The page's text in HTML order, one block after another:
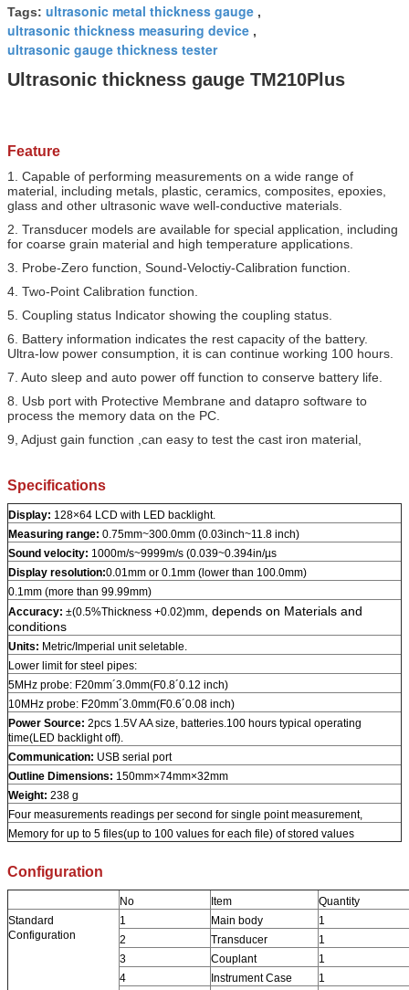
Tags: ultrasonic metal thickness gauge ,
ultrasonic thickness measuring device ,
ultrasonic gauge thickness tester
Ultrasonic thickness gauge TM210Plus
Feature
1. Capable of performing measurements on a wide range of
material, including metals, plastic, ceramics, composites, epoxies,
glass and other ultrasonic wave well-conductive materials.
2. Transducer models are available for special application, including
for coarse grain material and high temperature applications.
3. Probe-Zero function, Sound-Veloctiy-Calibration function.
4. Two-Point Calibration function.
5. Coupling status Indicator showing the coupling status.
6. Battery information indicates the rest capacity of the battery.
Ultra-low power consumption, it is can continue working 100 hours.
7. Auto sleep and auto power off function to conserve battery life.
8. Usb port with Protective Membrane and datapro software to
process the memory data on the PC.
9, Adjust gain function ,can easy to test the cast iron material,
Specifications
Display: 128×64 LCD with LED backlight.
Measuring range: 0.75mm~300.0mm (0.03inch~11.8 inch)
Sound velocity: 1000m/s~9999m/s (0.039~0.394in/µs
Display resolution:0.01mm or 0.1mm (lower than 100.0mm)
0.1mm (more than 99.99mm)
Accuracy: ±(0.5%Thickness +0.02)mm , depends on Materials and
conditions
Units: Metric/Imperial unit seletable.
Lower limit for steel pipes:
5MHz probe: F20mm´3.0mm(F0.8´0.12 inch)
10MHz probe: F20mm´3.0mm(F0.6´0.08 inch)
Power Source: 2pcs 1.5V AA size, batteries.100 hours typical operating
time(LED backlight off).
Communication: USB serial port
Outline Dimensions: 150mm×74mm×32mm
Weight: 238 g
Four measurements readings per second for single point measurement,
Memory for up to 5 files(up to 100 values for each file) of stored values
Configuration
No Item
Quantity
Standard
Configuration
1 Main body
1
2
Transducer
1
3
Couplant
1
4
Instrument Case 1